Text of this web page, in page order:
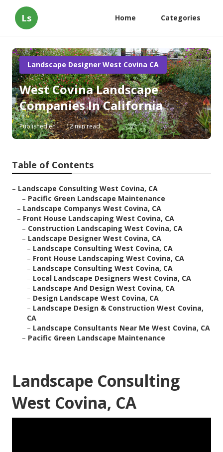
Ls Home Categories
Landscape Designer West Covina CA
West Covina Landscape
Companies In California
Published en 12 min read
Table of Contents
– Landscape Consulting West Covina, CA
– Pacific Green Landscape Maintenance
– Landscape Companys West Covina, CA
– Front House Landscaping West Covina, CA
– Construction Landscaping West Covina, CA
– Landscape Designer West Covina, CA
– Landscape Consulting West Covina, CA
– Front House Landscaping West Covina, CA
– Landscape Consulting West Covina, CA
– Local Landscape Designers West Covina, CA
– Landscape And Design West Covina, CA
– Design Landscape West Covina, CA
– Landscape Design & Construction West Covina,
CA
– Landscape Consultants Near Me West Covina, CA
– Pacific Green Landscape Maintenance
Landscape Consulting
West Covina, CA